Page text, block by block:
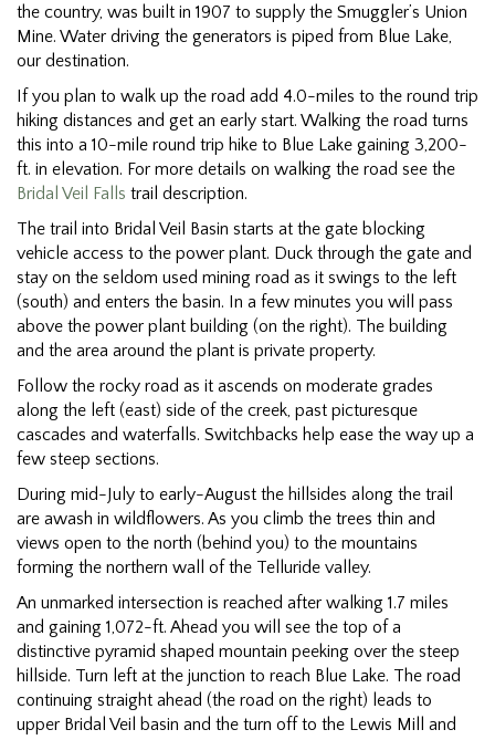
the country, was built in 1907 to supply the Smuggler’s Union
Mine. Water driving the generators is piped from Blue Lake,
our destination.
If you plan to walk up the road add 4.0-miles to the round trip
hiking distances and get an early start. Walking the road turns
this into a 10-mile round trip hike to Blue Lake gaining 3,200-
ft. in elevation. For more details on walking the road see the
Bridal Veil Falls trail description.
The trail into Bridal Veil Basin starts at the gate blocking
vehicle access to the power plant. Duck through the gate and
stay on the seldom used mining road as it swings to the left
(south) and enters the basin. In a few minutes you will pass
above the power plant building (on the right). The building
and the area around the plant is private property.
Follow the rocky road as it ascends on moderate grades
along the left (east) side of the creek, past picturesque
cascades and waterfalls. Switchbacks help ease the way up a
few steep sections.
During mid-July to early-August the hillsides along the trail
are awash in wildflowers. As you climb the trees thin and
views open to the north (behind you) to the mountains
forming the northern wall of the Telluride valley.
An unmarked intersection is reached after walking 1.7 miles
and gaining 1,072-ft. Ahead you will see the top of a
distinctive pyramid shaped mountain peeking over the steep
hillside. Turn left at the junction to reach Blue Lake. The road
continuing straight ahead (the road on the right) leads to
upper Bridal Veil basin and the turn off to the Lewis Mill and